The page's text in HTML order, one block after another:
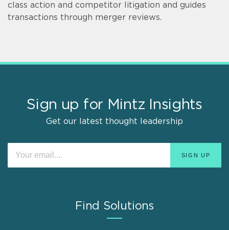
class action and competitor litigation and guides
transactions through merger reviews.
Sign up for Mintz Insights
Get our latest thought leadership
Find Solutions